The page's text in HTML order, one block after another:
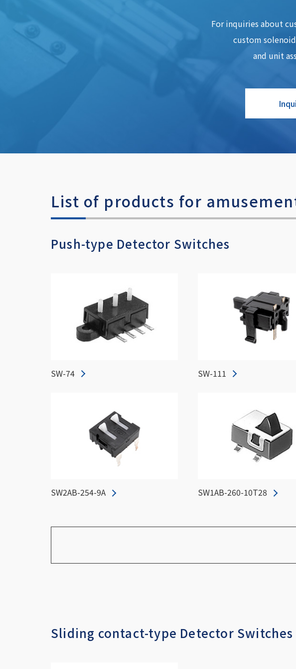
For inquiries about
custom
and unit
List of products for
Push-type Detector Switches
SW-74 SW-111
SW2AB-254-9A SW1AB-260-10T28
Sliding contact-type Detector Switches